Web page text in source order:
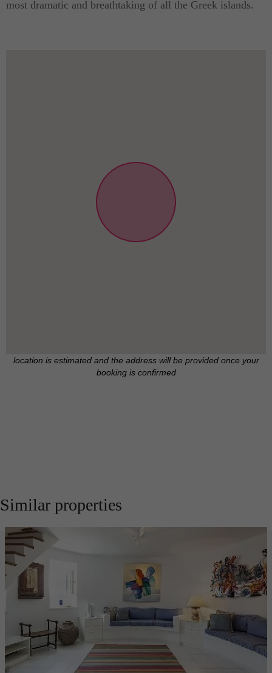
most dramatic and breathtaking of all the Greek islands.
location is estimated and the address will be provided once your
booking is confirmed
Similar properties